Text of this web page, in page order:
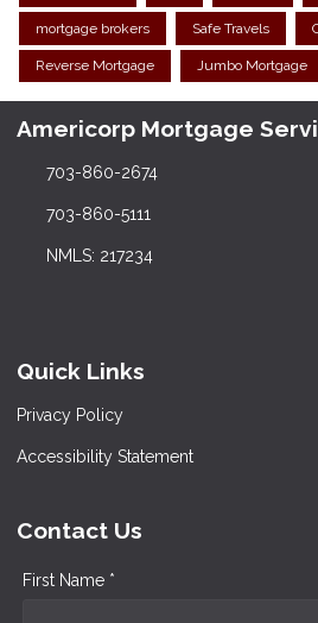
mortgage brokers Safe Travels
Reverse Mortgage Jumbo Mortgage
Americorp Mortgage
703-860-2674
703-860-5111
NMLS: 217234
Quick Links
Privacy Policy
Accessibility Statement
Contact Us
First Name *